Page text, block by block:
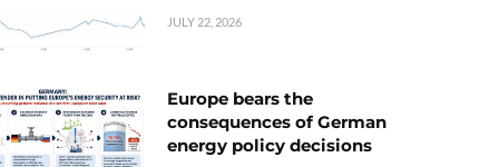
JULY 22, 2026
Europe bears the
consequences of German
energy policy decisions